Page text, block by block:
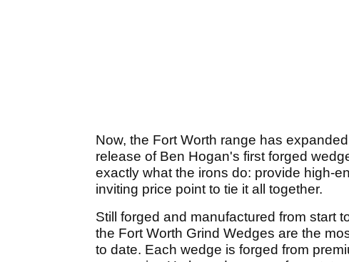
Now, the Fort Worth range has
release of Ben Hogan's first forged
exactly what the irons do: provide high-
inviting price point to tie it all together.
Still forged and manufactured from start
the Fort Worth Grind Wedges are the
to date. Each wedge is forged from